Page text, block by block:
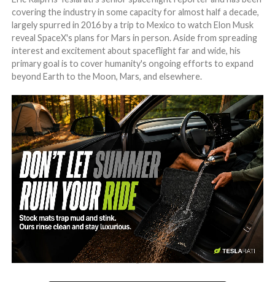
covering the industry in some capacity for almost half a decade,
largely spurred in 2016 by a trip to Mexico to watch Elon Musk
reveal SpaceX's plans for Mars in person. Aside from spreading
interest and excitement about spaceflight far and wide, his
primary goal is to cover humanity's ongoing efforts to expand
beyond Earth to the Moon, Mars, and elsewhere.
-